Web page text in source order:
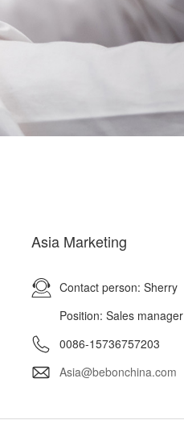
Asia Marketing
Contact person: Sherry
Position: Sales manager
0086-15736757203
Asia@bebonchina.com